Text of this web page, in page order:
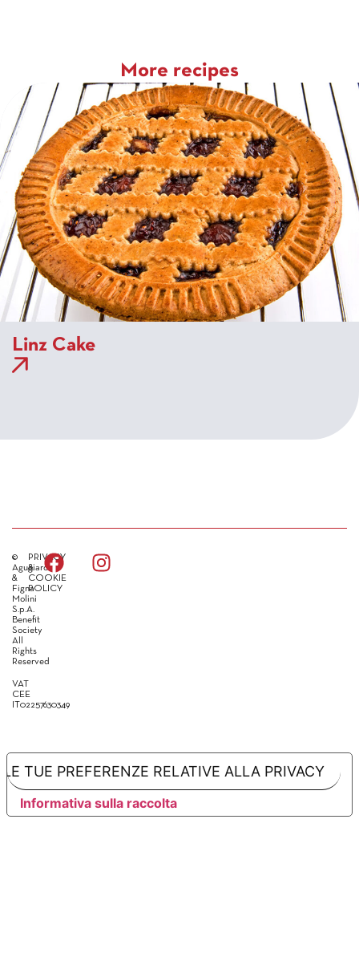
More recipes
Linz Cake
©
Agugiaro
&
Figna
Molini
S.p.A.
Benefit
Society
All
Rights
Reserved
VAT
CEE
IT02257630349
PRIVACY
&
COOKIE
POLICY
Informativa sulla raccolta
LE TUE PREFERENZE RELATIVE ALLA PRIVACY